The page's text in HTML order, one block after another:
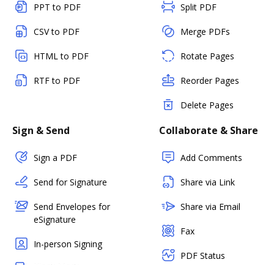
PPT to PDF
CSV to PDF
HTML to PDF
RTF to PDF
Split PDF
Merge PDFs
Rotate Pages
Reorder Pages
Delete Pages
Sign & Send
Sign a PDF
Send for Signature
Send Envelopes for
eSignature
In-person Signing
Collaborate & Share
Add Comments
Share via Link
Share via Email
Fax
PDF Status